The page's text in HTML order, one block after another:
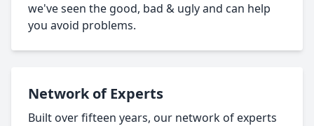
we've seen the good, bad & ugly and can help
you avoid problems.
Network of Experts
Built over fifteen years, our network of experts